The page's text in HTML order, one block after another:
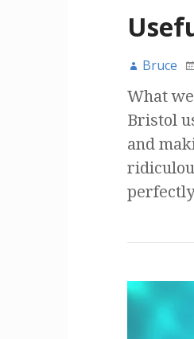
Bruce
What
Bristol
and